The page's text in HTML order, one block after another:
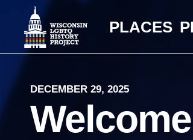
PLACES
DECEMBER 29, 2025